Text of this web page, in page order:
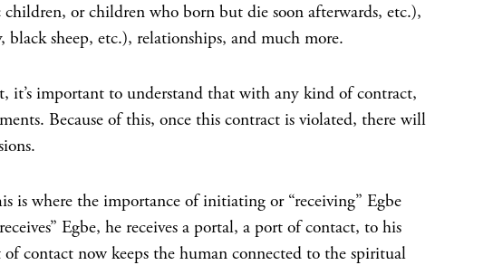
children, or children who born but die soon afterwards, etc.),
sheep, etc.), relationships, and much more.
it’s important to understand that with any kind of contract,
Because of this, once this contract is violated, there will
is where the importance of initiating or “receiving” Egbe
Egbe, he receives a portal, a port of contact, to his
contact now keeps the human connected to the spiritual